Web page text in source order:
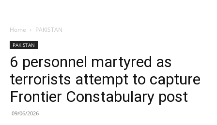
Home PAKISTAN
PAKISTAN
6 personnel martyred as
terrorists attempt to capture
Frontier Constabulary post
09/06/2026